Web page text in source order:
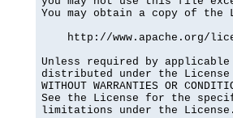
You may obtain a copy of the
http://www.apache.org/
Unless required by
distributed under the
WITHOUT WARRANTIES OR
See the License for the
limitations under the License.